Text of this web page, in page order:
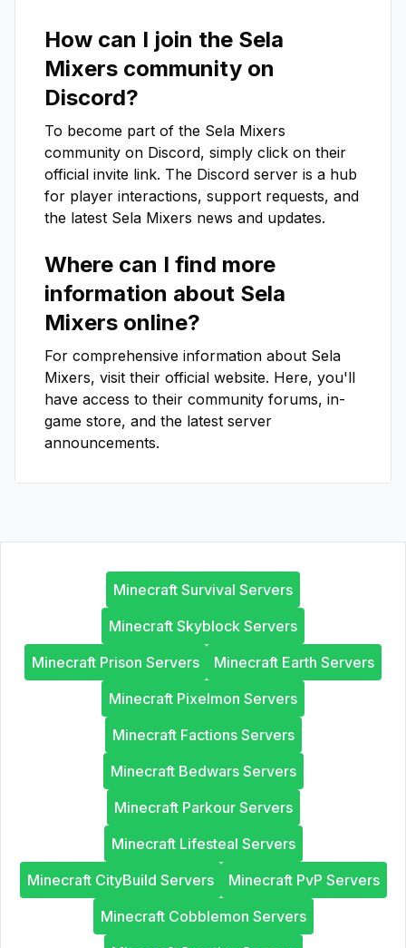
How can I join the Sela
Mixers community on
Discord?
To become part of the Sela Mixers
community on Discord, simply click on their
official invite link. The Discord server is a hub
for player interactions, support requests, and
the latest Sela Mixers news and updates.
Where can I find more
information about Sela
Mixers online?
For comprehensive information about Sela
Mixers, visit their official website. Here, you'll
have access to their community forums, in-
game store, and the latest server
announcements.
Minecraft Survival Servers
Minecraft Skyblock Servers
Minecraft Prison Servers
Minecraft Earth Servers
Minecraft Pixelmon Servers
Minecraft Factions Servers
Minecraft Bedwars Servers
Minecraft Parkour Servers
Minecraft Lifesteal Servers
Minecraft CityBuild Servers
Minecraft PvP Servers
Minecraft Cobblemon Servers